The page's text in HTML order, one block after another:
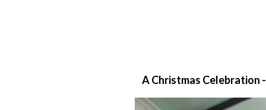
A Christmas Celebration